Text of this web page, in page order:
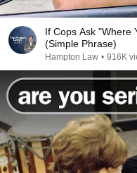
If Cops Ask "Where
(Simple Phrase)
Hampton Law • 916K